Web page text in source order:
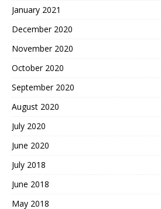
January 2021
December 2020
November 2020
October 2020
September 2020
August 2020
July 2020
June 2020
July 2018
June 2018
May 2018